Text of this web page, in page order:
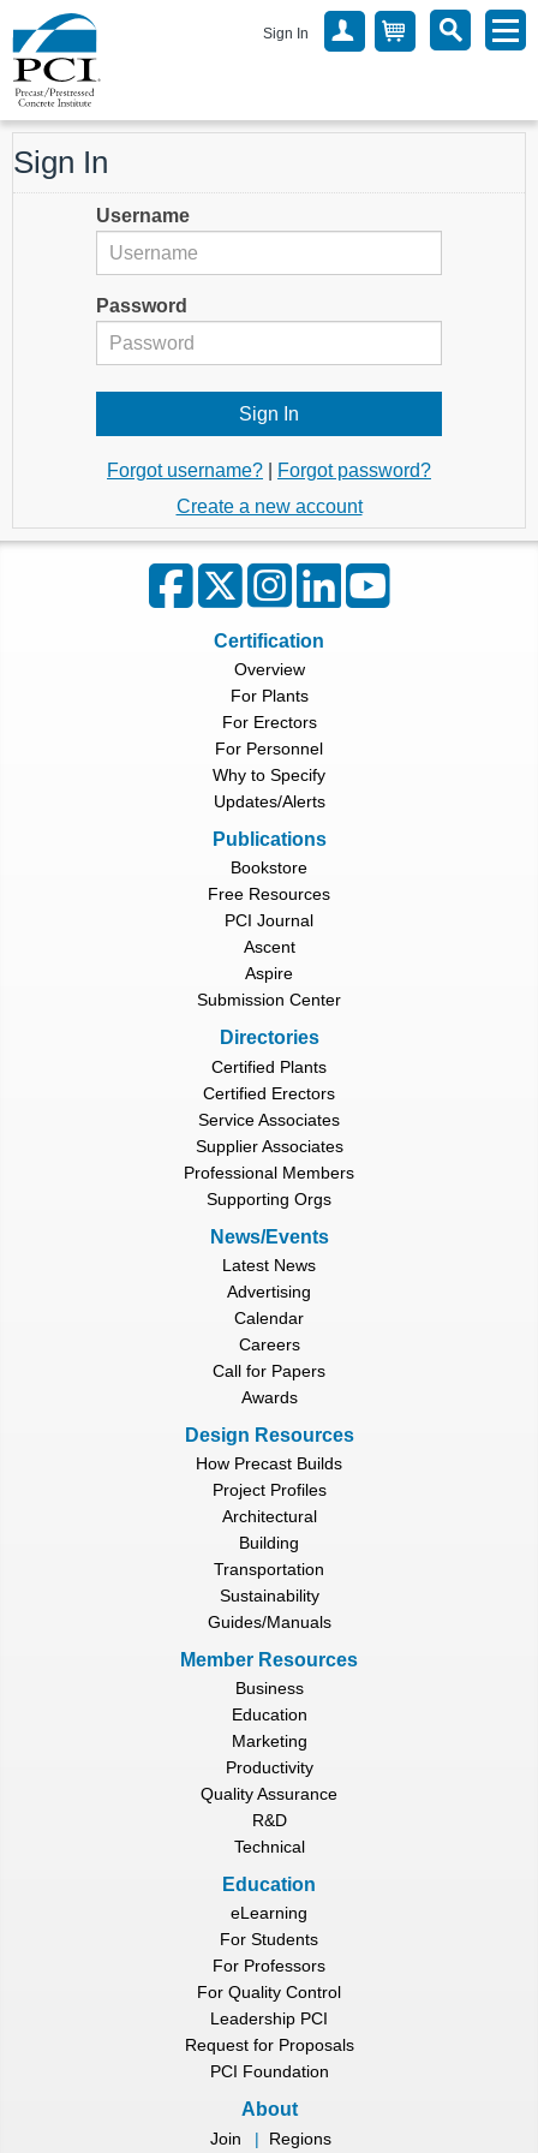
Sign In
Sign In
Username
Password
Forgot username?
Forgot password?
Create a new account
Certification
Overview
For Plants
For Erectors
For Personnel
Why to Specify
Updates/Alerts
Publications
Bookstore
Free Resources
PCI Journal
Ascent
Aspire
Submission Center
Directories
Certified Plants
Certified Erectors
Service Associates
Supplier Associates
Professional Members
Supporting Orgs
News/Events
Latest News
Advertising
Calendar
Careers
Call for Papers
Awards
Design Resources
How Precast Builds
Project Profiles
Architectural
Building
Transportation
Sustainability
Guides/Manuals
Member Resources
Business
Education
Marketing
Productivity
Quality Assurance
R&D
Technical
Education
eLearning
For Students
For Professors
For Quality Control
Leadership PCI
Request for Proposals
PCI Foundation
About
Join | Regions